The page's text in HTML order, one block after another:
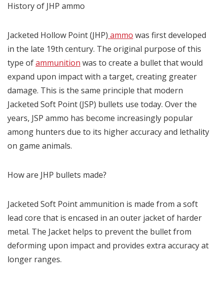
History of JHP ammo
Jacketed Hollow Point (JHP) ammo was first developed
in the late 19th century. The original purpose of this
type ofammunition was to create a bullet that would
expand upon impact with a target, creating greater
damage. This is the same principle that modern
Jacketed Soft Point (JSP) bullets use today. Over the
years, JSP ammo has become increasingly popular
among hunters due to its higher accuracy and lethality
on game animals.
How are JHP bullets made?
Jacketed Soft Point ammunition is made from a soft
lead core that is encased in an outer jacket of harder
metal. The Jacket helps to prevent the bullet from
deforming upon impact and provides extra accuracy at
longer ranges.